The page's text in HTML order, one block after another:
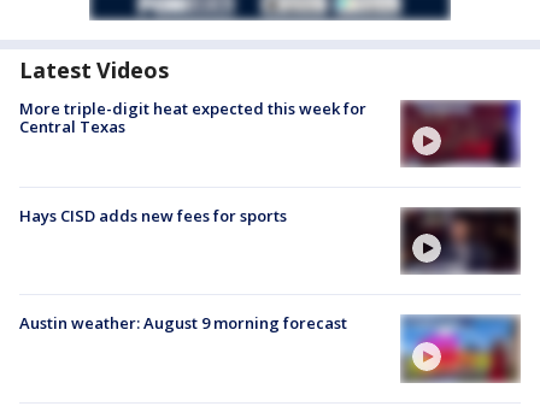
Latest Videos
More triple-digit heat expected this week for
Central Texas
Hays CISD adds new fees for sports
Austin weather: August 9 morning forecast